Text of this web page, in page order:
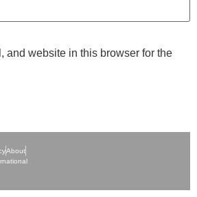
and website in this browser for the
About